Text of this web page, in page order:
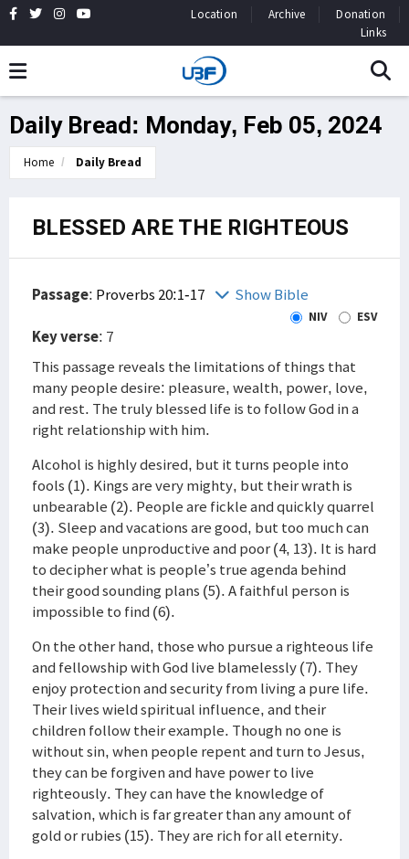
Location Archive
Donation
Links
Daily Bread: Monday, Feb 05, 2024
Home Daily Bread
BLESSED ARE THE RIGHTEOUS
Passage: Proverbs 20:1-17 Show Bible
NIV ESV
Key verse: 7
This passage reveals the limitations of things that
many people desire: pleasure, wealth, power, love,
and rest. The truly blessed life is to follow God in a
right relationship with him.
Alcohol is highly desired, but it turns people into
fools (1). Kings are very mighty, but their wrath is
unbearable (2). People are fickle and quickly quarrel
(3). Sleep and vacations are good, but too much can
make people unproductive and poor (4, 13). It is hard
to decipher what is people’s true agenda behind
their good sounding plans (5). A faithful person is
impossible to find (6).
On the other hand, those who pursue a righteous life
and fellowship with God live blamelessly (7). They
enjoy protection and security from living a pure life.
Their lives wield spiritual influence, and their
children follow their example. Though no one is
without sin, when people repent and turn to Jesus,
they can be forgiven and have power to live
righteously. They can have the knowledge of
salvation, which is far greater than any amount of
gold or rubies (15). They are rich for all eternity.